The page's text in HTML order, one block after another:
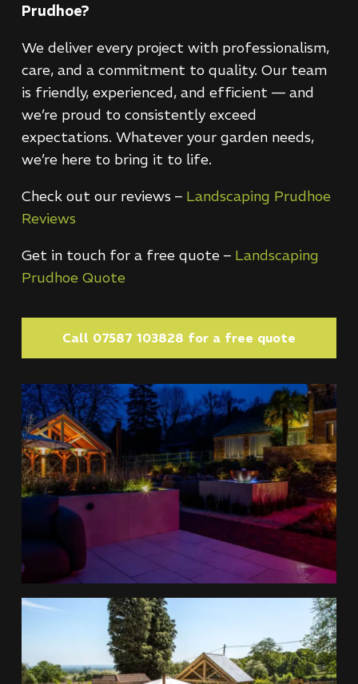
Prudhoe?
We deliver every project with professionalism,
care, and a commitment to quality. Our team
is friendly, experienced, and efficient — and
we’re proud to consistently exceed
expectations. Whatever your garden needs,
we’re here to bring it to life.
Check out our reviews – Landscaping Prudhoe
Reviews
Get in touch for a free quote – Landscaping
Prudhoe Quote
Call 07587 103828 for a free quote